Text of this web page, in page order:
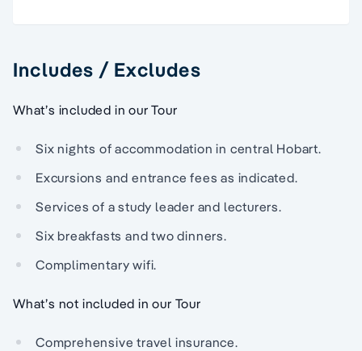
Includes / Excludes
What’s included in our Tour
Six nights of accommodation in central Hobart.
Excursions and entrance fees as indicated.
Services of a study leader and lecturers.
Six breakfasts and two dinners.
Complimentary wifi.
What’s not included in our Tour
Comprehensive travel insurance.